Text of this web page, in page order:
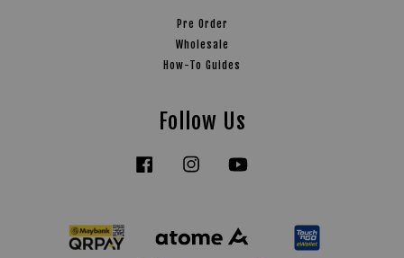
Pre Order
Wholesale
How-To Guides
Follow Us
Facebook Instagram